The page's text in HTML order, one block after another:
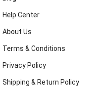
Help Center
About Us
Terms & Conditions
Privacy Policy
Shipping & Return Policy